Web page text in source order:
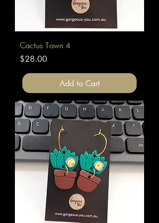
Cactus Town 4
Price
$28.00
Add to Cart